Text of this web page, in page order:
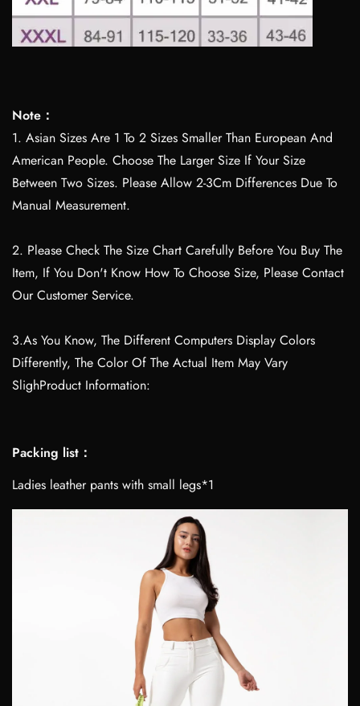
Note：
1. Asian Sizes Are 1 To 2 Sizes Smaller Than European And
American People. Choose The Larger Size If Your Size
Between Two Sizes. Please Allow 2-3Cm Differences Due To
Manual Measurement.
2. Please Check The Size Chart Carefully Before You Buy The
Item, If You Don't Know How To Choose Size, Please Contact
Our Customer Service.
3.As You Know, The Different Computers Display Colors
Differently, The Color Of The Actual Item May Vary
SlighProduct Information:
Packing list：
Ladies leather pants with small legs*1